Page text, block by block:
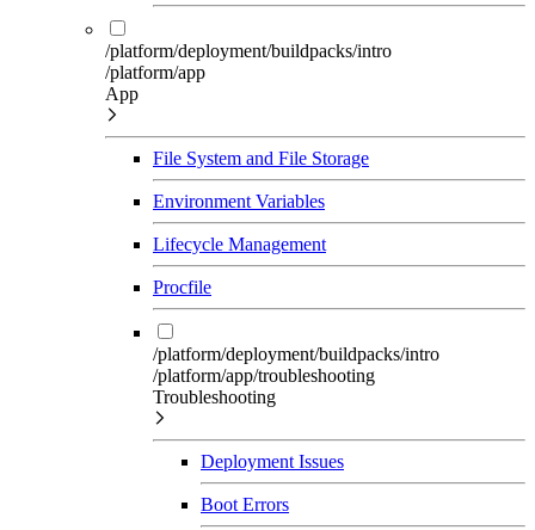
/platform/deployment/buildpacks/intro
/platform/app
App
File System and File Storage
Environment Variables
Lifecycle Management
Procfile
/platform/deployment/buildpacks/intro
/platform/app/troubleshooting
Troubleshooting
Deployment Issues
Boot Errors